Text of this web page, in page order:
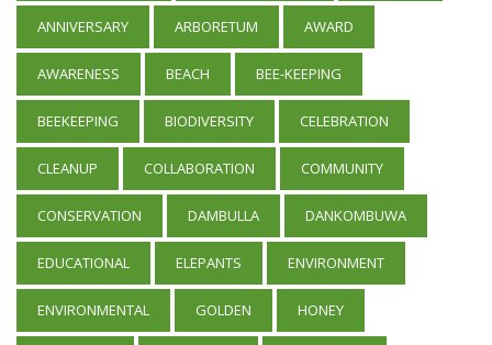
ANNIVERSARY ARBORETUM AWARD
AWARENESS BEACH BEE-KEEPING
BEEKEEPING BIODIVERSITY CELEBRATION
CLEANUP COLLABORATION COMMUNITY
CONSERVATION DAMBULLA DANKOMBUWA
EDUCATIONAL ELEPANTS ENVIRONMENT
ENVIRONMENTAL GOLDEN HONEY